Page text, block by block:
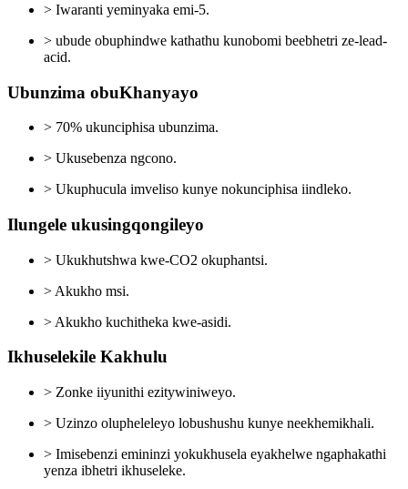
> Iwaranti yeminyaka emi-5.
> ubude obuphindwe kathathu kunobomi beebhetri ze-lead-
acid.
Ubunzima obuKhanyayo
> 70% ukunciphisa ubunzima.
> Ukusebenza ngcono.
> Ukuphucula imveliso kunye nokunciphisa iindleko.
Ilungele ukusingqongileyo
> Ukukhutshwa kwe-CO2 okuphantsi.
> Akukho msi.
> Akukho kuchitheka kwe-asidi.
Ikhuselekile Kakhulu
> Zonke iiyunithi ezitywiniweyo.
> Uzinzo olupheleleyo lobushushu kunye neekhemikhali.
> Imisebenzi emininzi yokukhusela eyakhelwe ngaphakathi
yenza ibhetri ikhuseleke.